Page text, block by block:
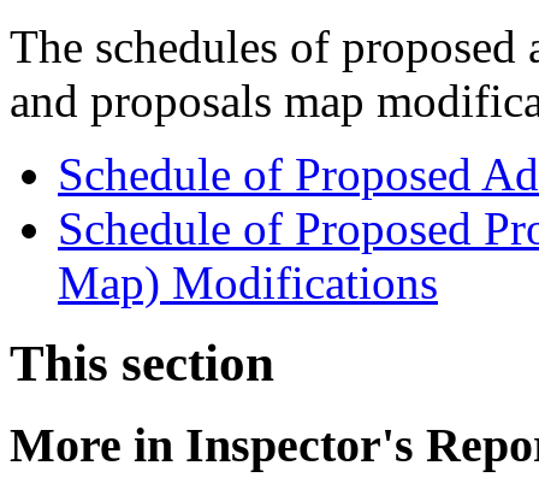
The schedules of
and proposals map
Schedule of Proposed
Schedule of Proposed
Map) Modifications
This section
More in Inspector's